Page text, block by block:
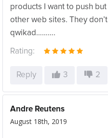
products I want to push
other web sites. They
qwikad……….
Rating:
Reply 3 2
Andre Reutens
August 18th, 2019